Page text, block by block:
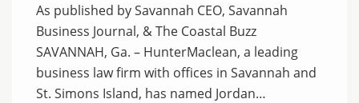
As published by Savannah CEO, Savannah
Business Journal, & The Coastal Buzz
SAVANNAH, Ga. – HunterMaclean, a leading
business law firm with offices in Savannah and
St. Simons Island, has named Jordan…